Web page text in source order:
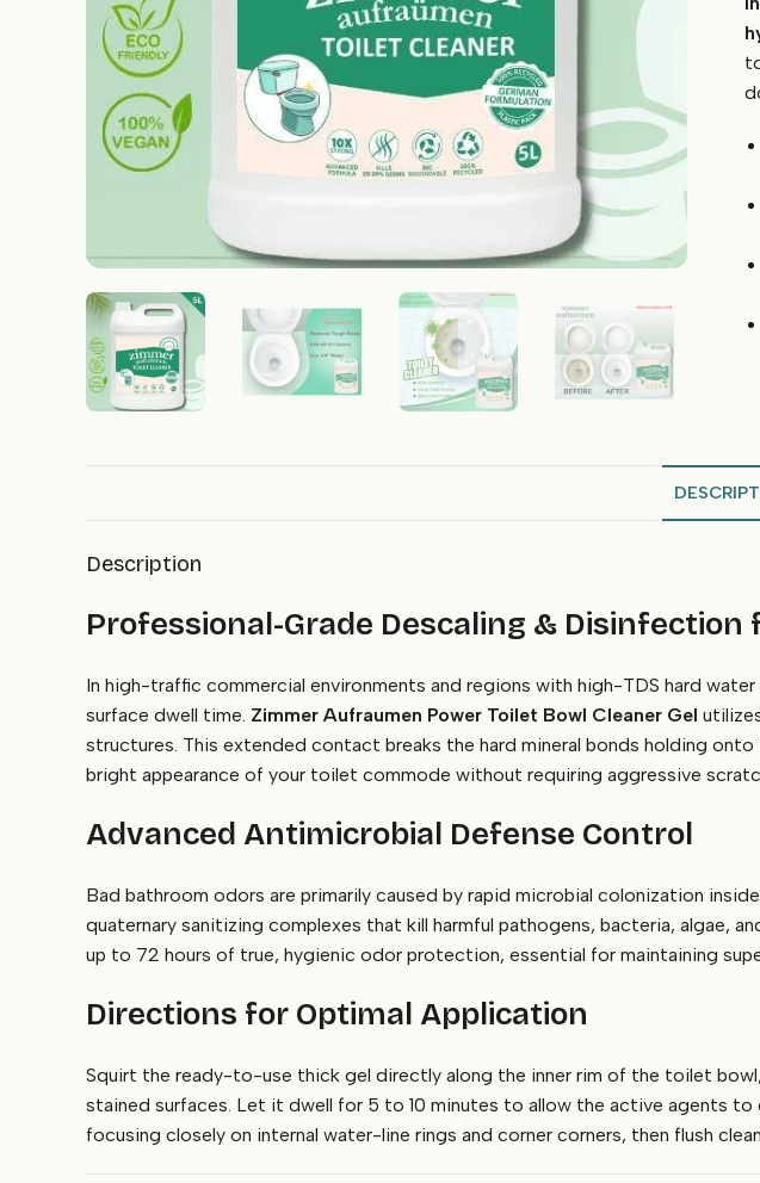
Description
Professional-Grade Descaling &
In high-traffic commercial environments and regions with high-TDS hard
surface dwell time. Zimmer Aufraumen Power Toilet Bowl Cleaner Gel
structures. This extended contact breaks the hard mineral bonds holding
bright appearance of your toilet commode without requiring aggressive
Advanced Antimicrobial Defense Control
Bad bathroom odors are primarily caused by rapid microbial colonization
quaternary sanitizing complexes that kill harmful pathogens, bacteria, algae,
up to 72 hours of true, hygienic odor protection, essential for maintaining
Directions for Optimal Application
Squirt the ready-to-use thick gel directly along the inner rim of the toilet
stained surfaces. Let it dwell for 5 to 10 minutes to allow the active agents
focusing closely on internal water-line rings and corner corners, then flush